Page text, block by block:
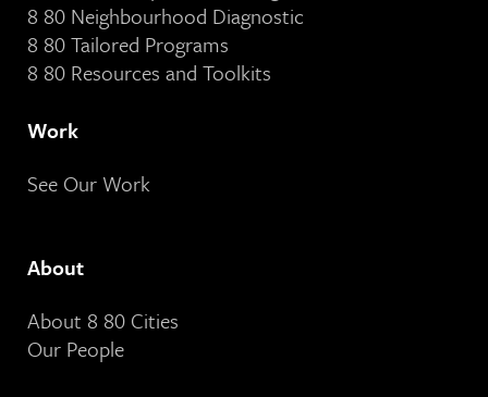
8 80 Neighbourhood Diagnostic
8 80 Tailored Programs
8 80 Resources and Toolkits
Work
See Our Work
About
About 8 80 Cities
Our People